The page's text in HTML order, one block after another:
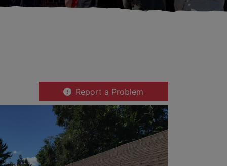
Report a Problem